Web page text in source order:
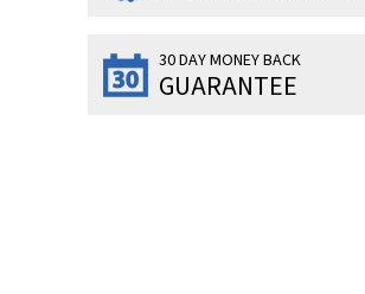
30 DAY MONEY BACK
GUARANTEE